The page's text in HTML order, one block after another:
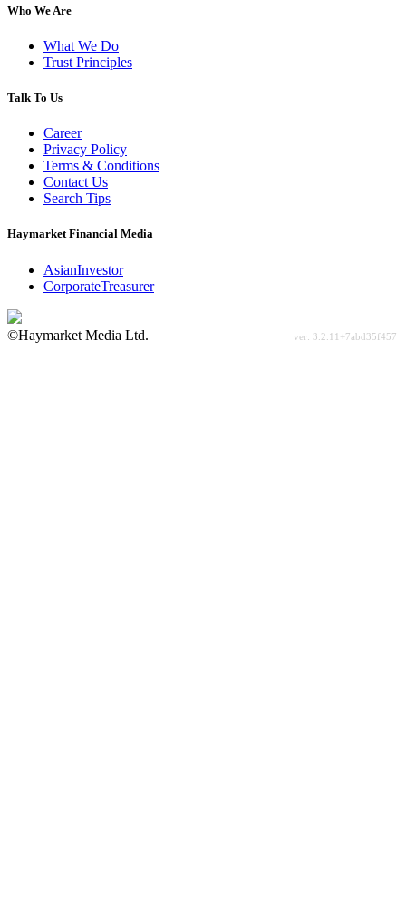
Who We Are
What We Do
Trust Principles
Talk To Us
Career
Privacy Policy
Terms & Conditions
Contact Us
Search Tips
Haymarket Financial Media
AsianInvestor
CorporateTreasurer
©Haymarket Media Ltd.